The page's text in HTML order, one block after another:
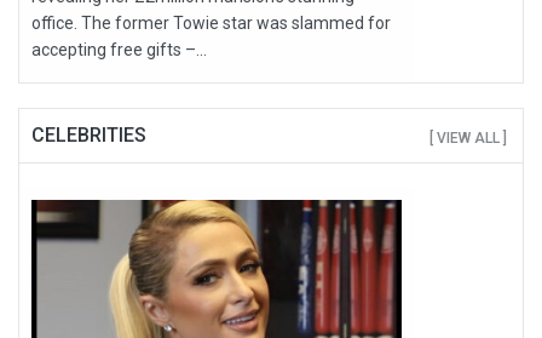
office. The former Towie star was slammed for
accepting free gifts –...
CELEBRITIES [ VIEW ALL ]